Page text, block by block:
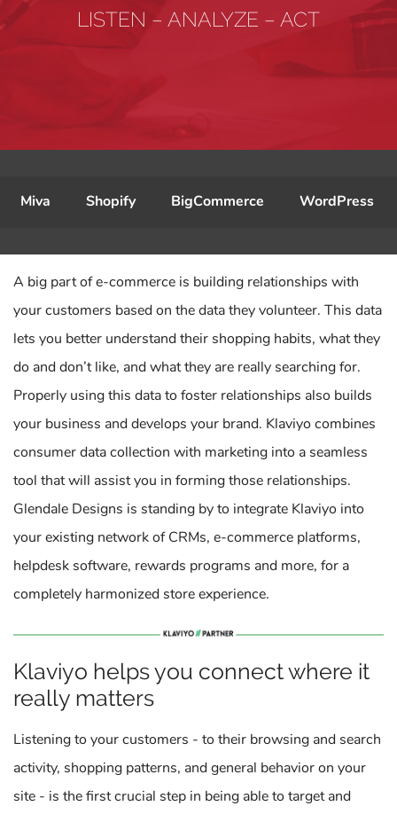
LISTEN – ANALYZE – ACT
Miva Shopify BigCommerce WordPress
A big part of e-commerce is building relationships with
your customers based on the data they volunteer. This data
lets you better understand their shopping habits, what they
do and don’t like, and what they are really searching for.
Properly using this data to foster relationships also builds
your business and develops your brand. Klaviyo combines
consumer data collection with marketing into a seamless
tool that will assist you in forming those relationships.
Glendale Designs is standing by to integrate Klaviyo into
your existing network of CRMs, e-commerce platforms,
helpdesk software, rewards programs and more, for a
completely harmonized store experience.
Klaviyo helps you connect where it
really matters
Listening to your customers - to their browsing and search
activity, shopping patterns, and general behavior on your
site - is the first crucial step in being able to target and